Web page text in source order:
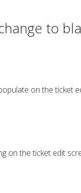
to
on the ticket
on the ticket edit